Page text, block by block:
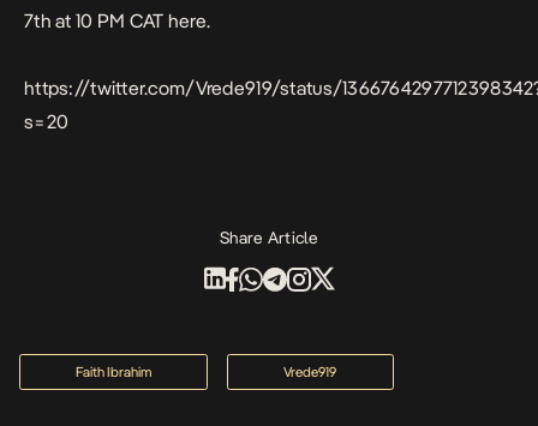
7th at 10 PM CAT here.
https://twitter.com/Vrede919/status/
s=20
Share Article
Faith Ibrahim Vrede919